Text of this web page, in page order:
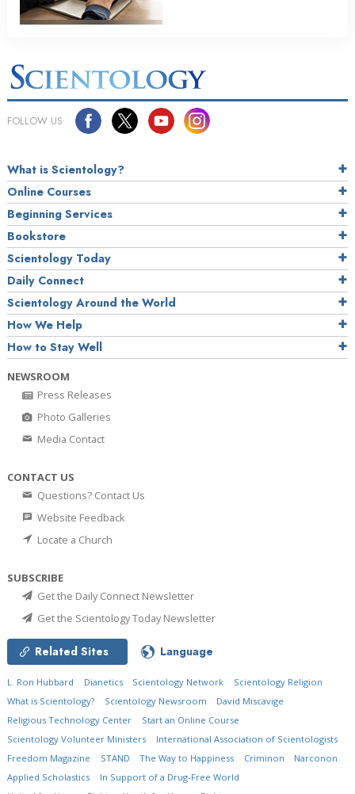
FOLLOW US
What is Scientology?
Online Courses
Beginning Services
Bookstore
Scientology Today
Daily Connect
Scientology Around the World
How We Help
How to Stay Well
NEWSROOM
Press Releases
Photo Galleries
Media Contact
CONTACT US
Questions? Contact Us
Website Feedback
Locate a Church
SUBSCRIBE
Get the Daily Connect Newsletter
Get the Scientology Today Newsletter
Related Sites Language
L. Ron Hubbard Dianetics Scientology Network
Scientology Religion
What is Scientology?
Scientology Newsroom
David Miscavige
Religious Technology Center
Start an Online Course
Scientology Volunteer Ministers
International Association of Scientologists
Freedom Magazine
STAND The Way to Happiness Criminon
Narconon
Applied Scholastics
In Support of a Drug-Free World